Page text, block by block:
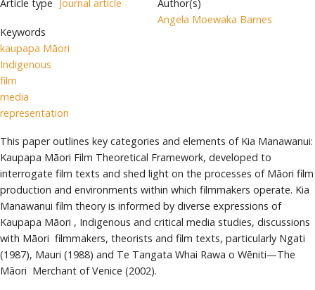
Article type Journal article
Keywords
kaupapa Māori
Indigenous
film
media
representation
Author(s)
Angela Moewaka Barnes
This paper outlines key categories and elements of Kia Manawanui:
Kaupapa Māori Film Theoretical Framework, developed to
interrogate film texts and shed light on the processes of Māori film
production and environments within which filmmakers operate. Kia
Manawanui film theory is informed by diverse expressions of
Kaupapa Māori , Indigenous and critical media studies, discussions
with Māori filmmakers, theorists and film texts, particularly Ngati
(1987), Mauri (1988) and Te Tangata Whai Rawa o Wēniti—The
Māori Merchant of Venice (2002).